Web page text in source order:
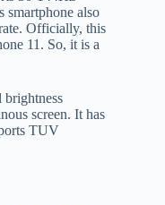
smartphone also
Officially, this
11. So, it is a
brightness
screen. It has
TUV